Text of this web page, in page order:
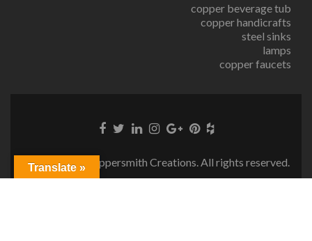
copper beverage tub
copper handicrafts
steel sinks
lamps
copper faucets
© Copyright Coppersmith Creations. All rights reserved.
Translate »